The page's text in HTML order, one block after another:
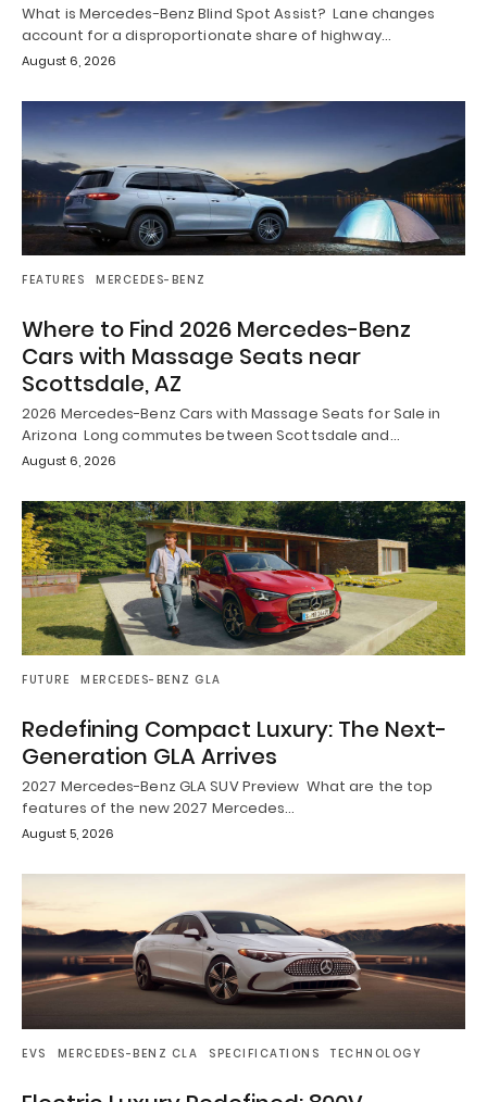
What is Mercedes-Benz Blind Spot Assist? Lane changes
account for a disproportionate share of highway…
August 6, 2026
FEATURES MERCEDES-BENZ
Where to Find 2026 Mercedes-Benz
Cars with Massage Seats near
Scottsdale, AZ
2026 Mercedes-Benz Cars with Massage Seats for Sale in
Arizona Long commutes between Scottsdale and…
August 6, 2026
FUTURE MERCEDES-BENZ GLA
Redefining Compact Luxury: The Next-
Generation GLA Arrives
2027 Mercedes-Benz GLA SUV Preview What are the top
features of the new 2027 Mercedes…
August 5, 2026
EVS MERCEDES-BENZ CLA SPECIFICATIONS TECHNOLOGY